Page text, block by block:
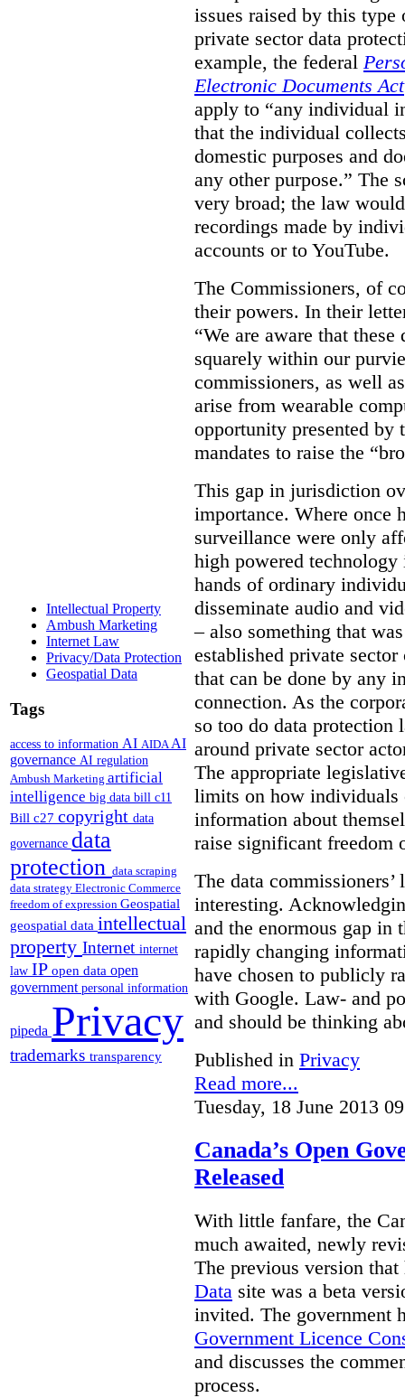
Intellectual Property
Ambush Marketing
Internet Law
Privacy/Data Protection
Geospatial Data
Tags
access to information AI AIDAAI
governance AI regulation
Ambush Marketing artificial
intelligence big data bill c11
Bill c27 copyright data
governance data
protection data scraping
data strategy Electronic Commerce
freedom of expression Geospatial
geospatial data intellectual
property Internet internet
law IP open data open
government personal information
pipeda Privacy
trademarks transparency
issues raised by this
private sector data
example, the federal
Electronic Documents Act
apply to “any individual
that the individual
domestic purposes and
any other purpose.” The
very broad; the law
recordings made by
accounts or to YouTube.
The Commissioners, of
their powers. In their
“We are aware that
squarely within our
commissioners, as well
arise from wearable
opportunity presented
mandates to raise the
This gap in jurisdiction
importance. Where once
surveillance were only
high powered
hands of ordinary
disseminate audio and
– also something that
established private
that can be done by any
connection. As the
so too do data protection
around private sector
The appropriate
limits on how individuals
information about
raise significant freedom
The data
interesting.
and the enormous gap in
rapidly changing
have chosen to publicly
with Google. Law- and
and should be thinking
Published in Privacy
Read more...
Tuesday, 18 June 2013
Canada’s Open
Released
With little fanfare, the
much awaited, newly
The previous version
Data site was a beta
invited. The government
Government Licence
and discusses the
process.